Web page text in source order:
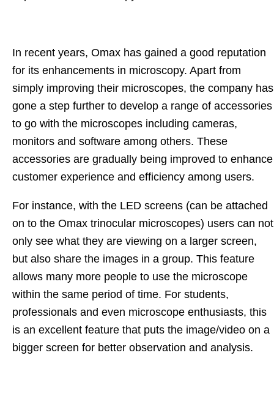
In recent years, Omax has gained a good reputation
for its enhancements in microscopy. Apart from
simply improving their microscopes, the company has
gone a step further to develop a range of accessories
to go with the microscopes including cameras,
monitors and software among others. These
accessories are gradually being improved to enhance
customer experience and efficiency among users.
For instance, with the LED screens (can be attached
on to the Omax trinocular microscopes) users can not
only see what they are viewing on a larger screen,
but also share the images in a group. This feature
allows many more people to use the microscope
within the same period of time. For students,
professionals and even microscope enthusiasts, this
is an excellent feature that puts the image/video on a
bigger screen for better observation and analysis.